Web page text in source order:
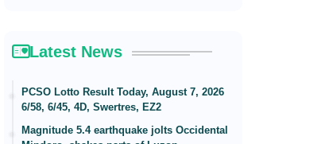
Latest News
PCSO Lotto Result Today, August 7, 2026
6/58, 6/45, 4D, Swertres, EZ2
Magnitude 5.4 earthquake jolts Occidental